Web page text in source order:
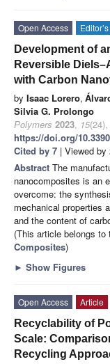
Open Access
Development of
Reversible
with Carbon
by Isaac Lorero,
Silvia G. Prolongo
Polymers 2023, 15
https://doi.org/
Cited by 7 | Viewed by
Abstract The
nanocomposites is an
overcome: the
mechanical properties
and the content of
(This article belongs
Composites)
► Show Figures
Open Access
Article
Recyclability of
Scale:
Recycling